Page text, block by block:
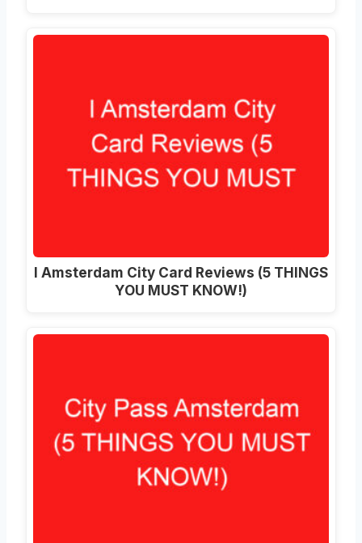
I Amsterdam City Card Reviews (5 THINGS
YOU MUST KNOW!)